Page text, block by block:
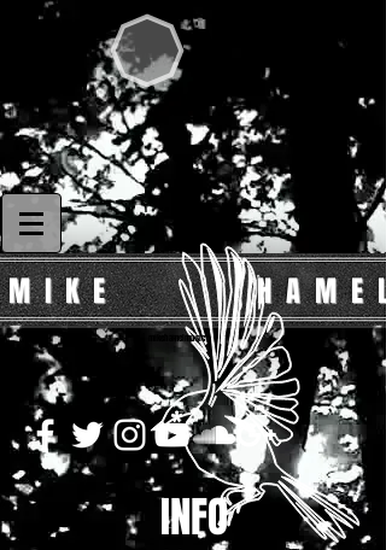
I K E H A M E L
mikehamelmusic
INFO